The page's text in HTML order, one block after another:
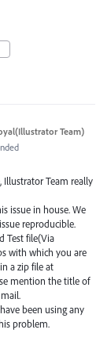
Team)
Illustrator Team really
issue in house. We
reproducible.
Test file(Via
with which you are
a zip file at
mention the title of
been using any
problem.